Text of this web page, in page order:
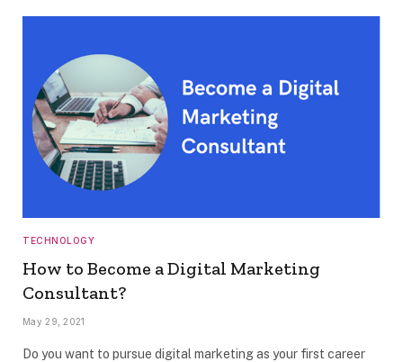
TECHNOLOGY
How to Become a Digital Marketing
Consultant?
May 29, 2021
Do you want to pursue digital marketing as your first career